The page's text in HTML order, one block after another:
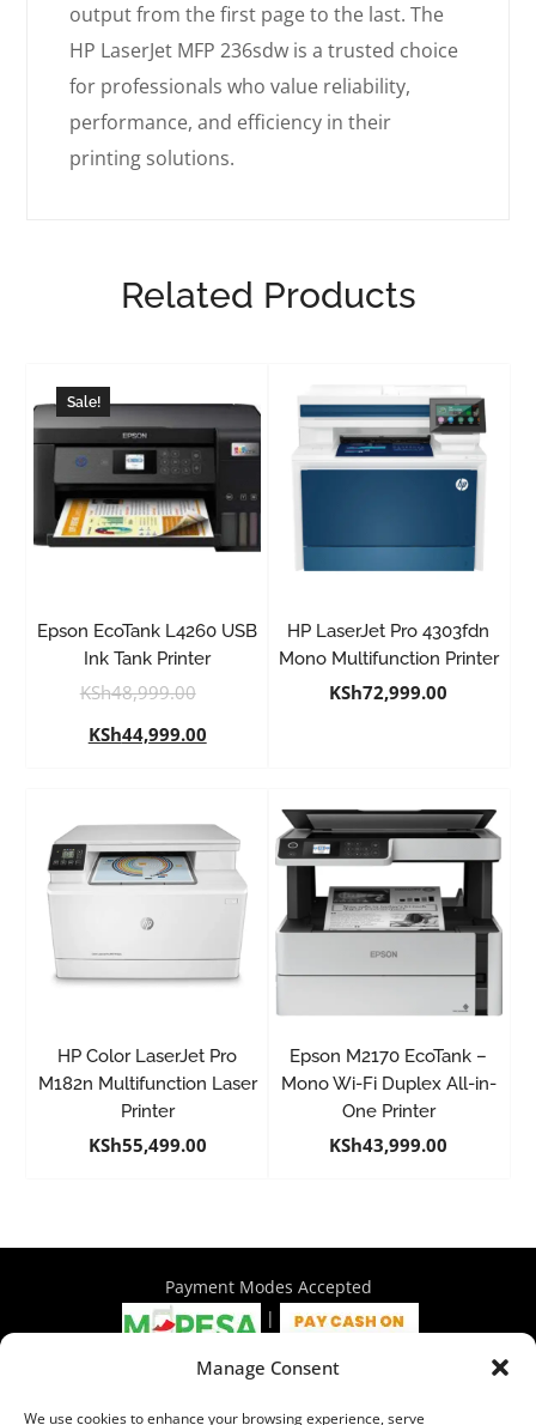
Manage Consent
We use cookies to enhance your browsing experience, serve
output from the first page to the last. The
HP LaserJet MFP 236sdw is a trusted choice
for professionals who value reliability,
performance, and efficiency in their
printing solutions.
Related Products
Sale!
Epson EcoTank L4260 USB
Ink Tank Printer
KSh48,999.00
KSh44,999.00
HP LaserJet Pro 4303fdn
Mono Multifunction Printer
KSh72,999.00
HP Color LaserJet Pro
M182n Multifunction Laser
Printer
KSh55,499.00
Epson M2170 EcoTank –
Mono Wi-Fi Duplex All-in-
One Printer
KSh43,999.00
Payment Modes Accepted
|
4th Floor Philadelphia House, Tom Mboya Street, Nairobi |